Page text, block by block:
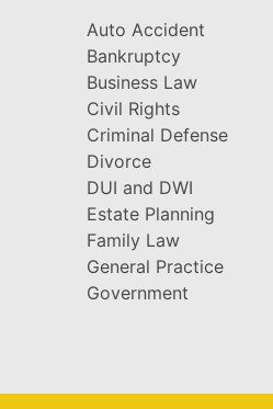
Auto Accident
Bankruptcy
Business Law
Civil Rights
Criminal Defense
Divorce
DUI and DWI
Estate Planning
Family Law
General Practice
Government